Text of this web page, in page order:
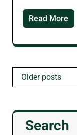
Read More
Posts
navigation
Older posts
Search